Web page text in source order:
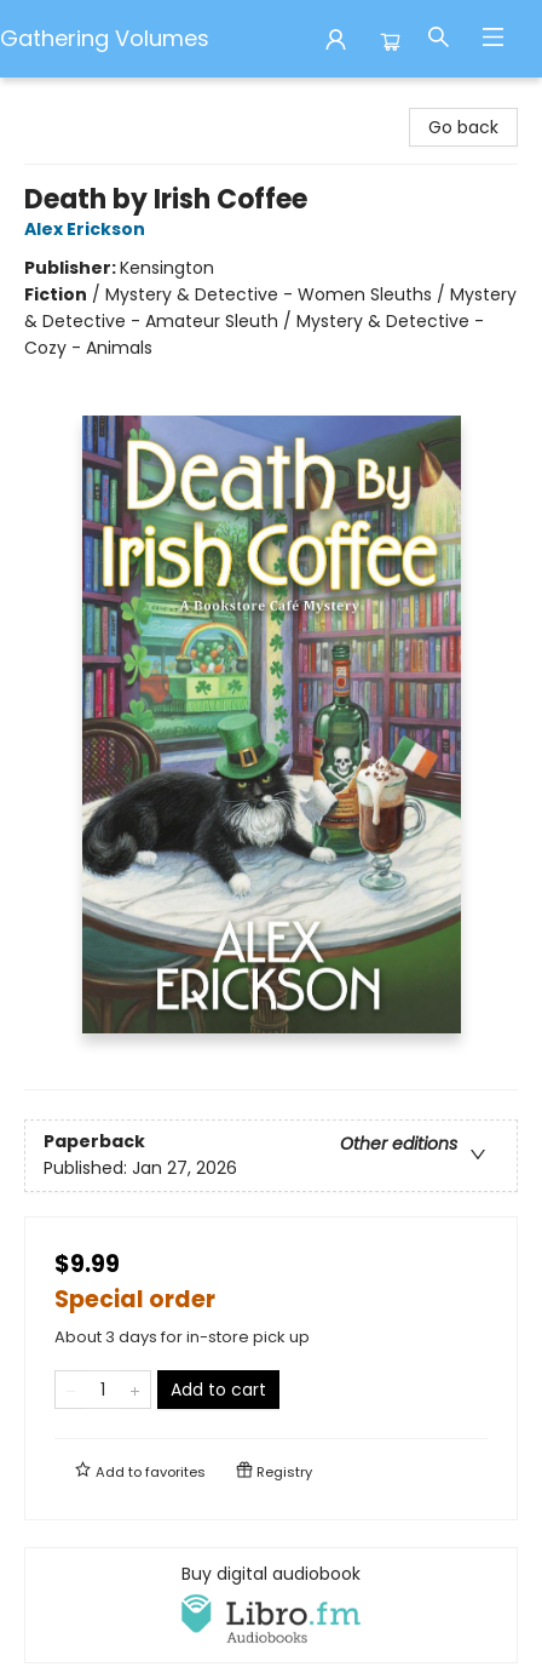
Gathering Volumes
Go back
Death by Irish Coffee
Alex Erickson
Publisher:Kensington
Fiction / Mystery & Detective - Women Sleuths / Mystery
& Detective - Amateur Sleuth / Mystery & Detective -
Cozy - Animals
Paperback
Other editions
Published: Jan 27, 2026
$9.99
Special order
About 3 days for in-store pick up
Add to cart
Add tofavorites Registry
Buy digital audiobook